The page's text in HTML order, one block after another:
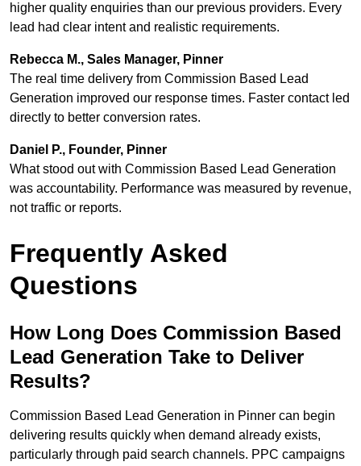
higher quality enquiries than our previous providers. Every
lead had clear intent and realistic requirements.
Rebecca M., Sales Manager, Pinner
The real time delivery from Commission Based Lead
Generation improved our response times. Faster contact led
directly to better conversion rates.
Daniel P., Founder, Pinner
What stood out with Commission Based Lead Generation
was accountability. Performance was measured by revenue,
not traffic or reports.
Frequently Asked
Questions
How Long Does Commission Based
Lead Generation Take to Deliver
Results?
Commission Based Lead Generation in Pinner can begin
delivering results quickly when demand already exists,
particularly through paid search channels. PPC campaigns